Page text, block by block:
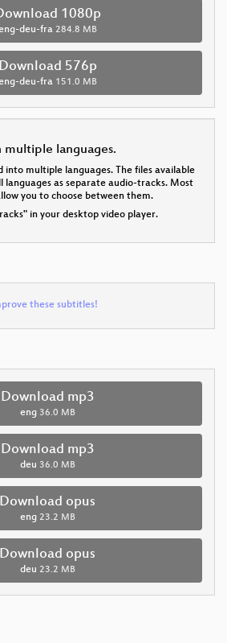
1080p
deu-fra 284.8 MB
Download 576p
deu-fra 151.0 MB
multiple languages.
into multiple languages. The files available
languages as separate audio-tracks. Most
you to choose between them.
in your desktop video player.
these subtitles!
Download mp3
eng 36.0 MB
Download mp3
deu 36.0 MB
Download opus
eng 23.2 MB
Download opus
deu 23.2 MB